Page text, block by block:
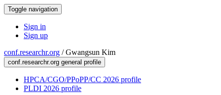
Toggle navigation
Sign in
Sign up
conf.researchr.org /Gwangsun Kim
conf.researchr.org general profile
HPCA/CGO/PPoPP/CC 2026 profile
PLDI 2026 profile